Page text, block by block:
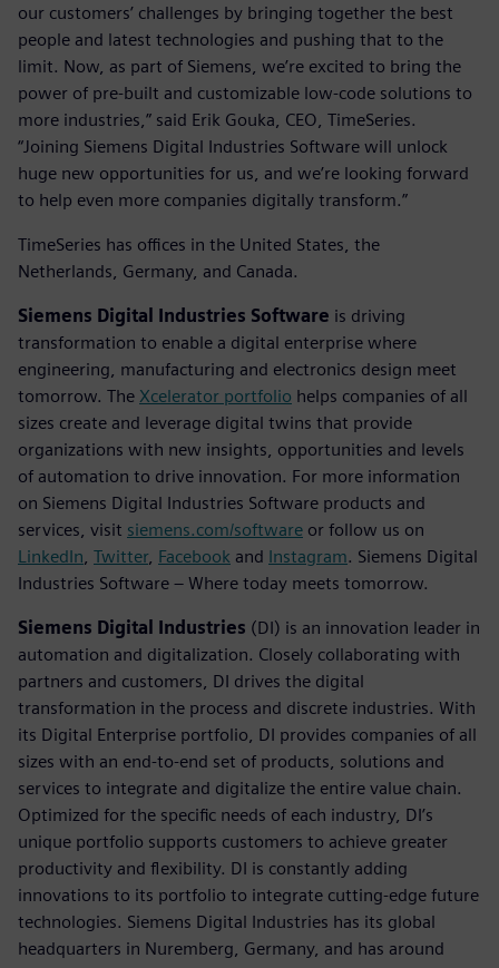
our customers’ challenges by bringing together the best
people and latest technologies and pushing that to the
limit. Now, as part of Siemens, we’re excited to bring the
power of pre-built and customizable low-code solutions to
more industries,” said Erik Gouka, CEO, TimeSeries.
“Joining Siemens Digital Industries Software will unlock
huge new opportunities for us, and we’re looking forward
to help even more companies digitally transform.”
TimeSeries has offices in the United States, the
Netherlands, Germany, and Canada.
Siemens Digital Industries Software is driving
transformation to enable a digital enterprise where
engineering, manufacturing and electronics design meet
tomorrow. The Xcelerator portfolio helps companies of all
sizes create and leverage digital twins that provide
organizations with new insights, opportunities and levels
of automation to drive innovation. For more information
on Siemens Digital Industries Software products and
services, visit siemens.com/software or follow us on
LinkedIn Twitter, Facebook and Instagram. Siemens Digital
Industries Software – Where today meets tomorrow.
Siemens Digital Industries (DI) is an innovation leader in
automation and digitalization. Closely collaborating with
partners and customers, DI drives the digital
transformation in the process and discrete industries. With
its Digital Enterprise portfolio, DI provides companies of all
sizes with an end-to-end set of products, solutions and
services to integrate and digitalize the entire value chain.
Optimized for the specific needs of each industry, DI’s
unique portfolio supports customers to achieve greater
productivity and flexibility. DI is constantly adding
innovations to its portfolio to integrate cutting-edge future
technologies. Siemens Digital Industries has its global
headquarters in Nuremberg, Germany, and has around